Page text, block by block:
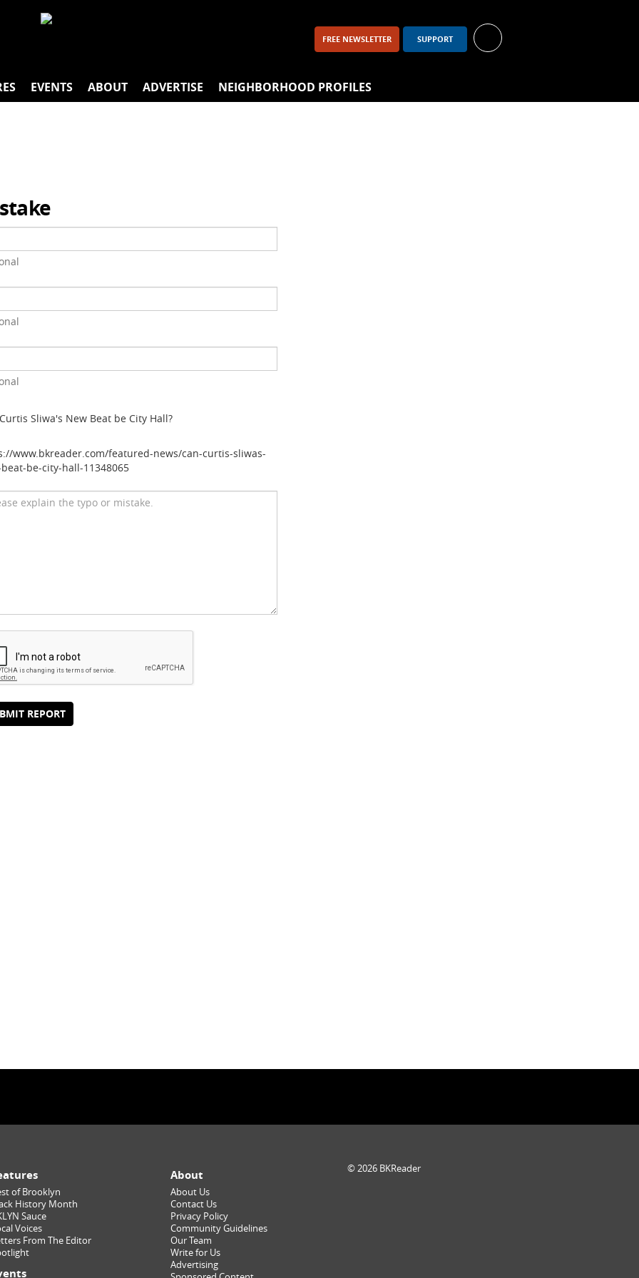
FREE NEWSLETTER SUPPORT
EVENTS ABOUT ADVERTISE NEIGHBORHOOD PROFILES
Sliwa's New Beat be City Hall?
www.bkreader.com/featured-news/can-curtis-sliwas-
be-city-hall-11348065
REPORT
of Brooklyn
History Month
Sauce
Voices
From The Editor
About
About Us
Contact Us
Privacy Policy
Community Guidelines
Our Team
Write for Us
Advertising
© 2026 BKReader